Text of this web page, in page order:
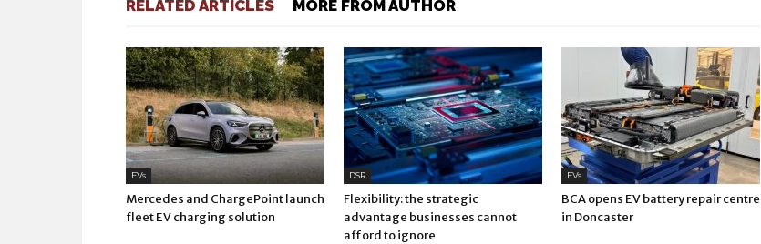
RELATED ARTICLES MORE FROM AUTHOR
EVs
Mercedes and ChargePoint launch
fleet EV charging solution
DSR
Flexibility: the strategic
advantage businesses cannot
afford to ignore
EVs
BCA opens EV battery repair centre
in Doncaster